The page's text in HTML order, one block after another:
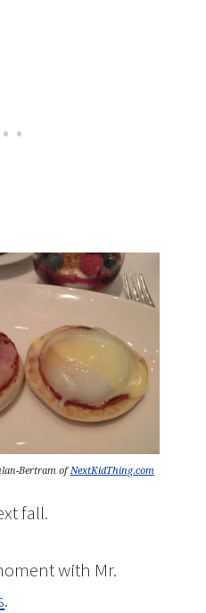
Bertram ofNextKidThing.com
fall.
with Mr.
.